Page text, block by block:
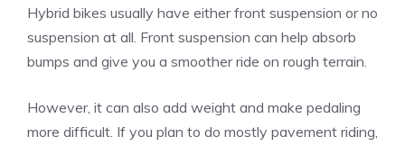
Hybrid bikes usually have either front suspension or no
suspension at all. Front suspension can help absorb
bumps and give you a smoother ride on rough terrain.
However, it can also add weight and make pedaling
more difficult. If you plan to do mostly pavement riding,